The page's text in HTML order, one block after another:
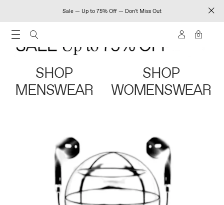
Sale — Up to 75% Off — Don't Miss Out
0
SHOP
MENSWEAR
SHOP
WOMENSWEAR